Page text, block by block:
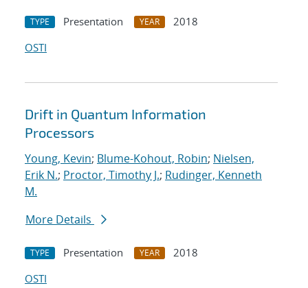
TYPE Presentation YEAR
2018
OSTI
Drift in Quantum Information
Processors
Young, Kevin; Blume-Kohout, Robin; Nielsen,
Erik N.; Proctor, Timothy J.; Rudinger, Kenneth
M.
More Details
TYPE Presentation YEAR
2018
OSTI